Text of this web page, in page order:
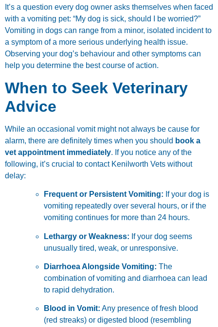
It’s a question every dog owner asks themselves when faced
with a vomiting pet: “My dog is sick, should I be worried?”
Vomiting in dogs can range from a minor, isolated incident to
a symptom of a more serious underlying health issue.
Observing your dog’s behaviour and other symptoms can
help you determine the best course of action.
When to Seek Veterinary
Advice
While an occasional vomit might not always be cause for
alarm, there are definitely times when you should book a
vet appointment immediately. If you notice any of the
following, it’s crucial to contact Kenilworth Vets without
delay:
Frequent or Persistent Vomiting: If your dog is
vomiting repeatedly over several hours, or if the
vomiting continues for more than 24 hours.
Lethargy or Weakness: If your dog seems
unusually tired, weak, or unresponsive.
Diarrhoea Alongside Vomiting: The
combination of vomiting and diarrhoea can lead
to rapid dehydration.
Blood in Vomit: Any presence of fresh blood
(red streaks) or digested blood (resembling